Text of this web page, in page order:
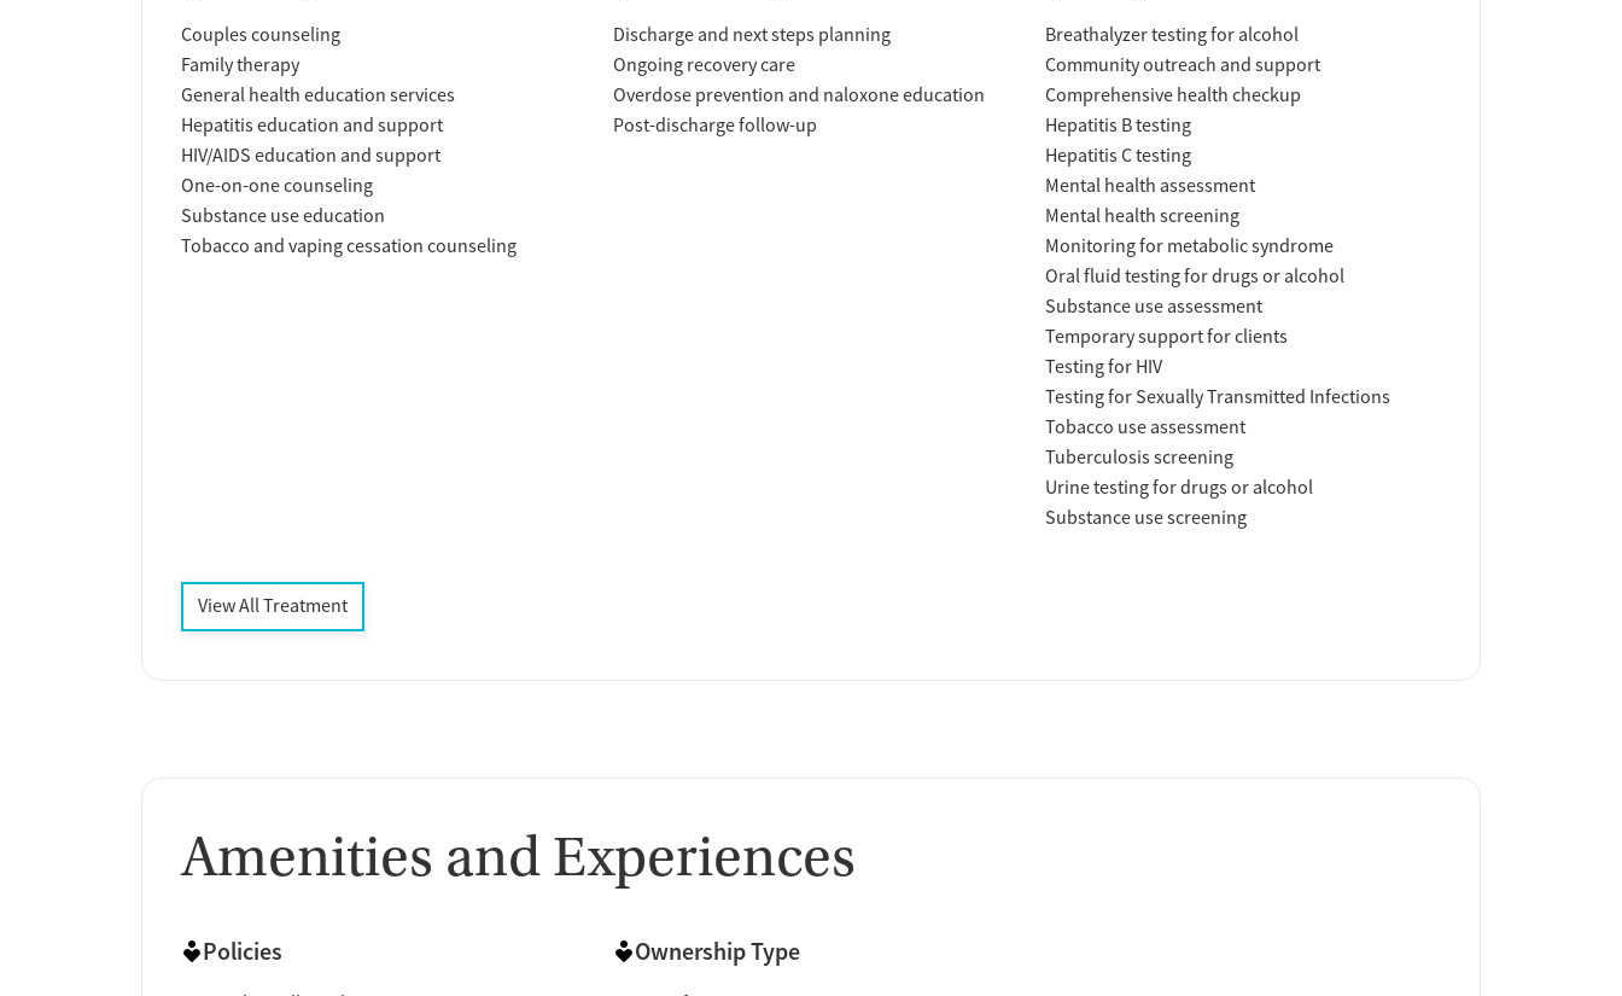
Couples counseling
Family therapy
General health education services
Hepatitis education and support
HIV/AIDS education and support
One-on-one counseling
Substance use education
Tobacco and vaping cessation counseling
Discharge and next steps planning
Ongoing recovery care
Overdose prevention and naloxone education
Post-discharge follow-up
Breathalyzer testing for alcohol
Community outreach and support
Comprehensive health checkup
Hepatitis B testing
Hepatitis C testing
Mental health assessment
Mental health screening
Monitoring for metabolic syndrome
Oral fluid testing for drugs or alcohol
Substance use assessment
Temporary support for clients
Testing for HIV
Testing for Sexually Transmitted Infections
Tobacco use assessment
Tuberculosis screening
Urine testing for drugs or alcohol
Substance use screening
View All Treatment
Amenities and Experiences
Policies Ownership Type